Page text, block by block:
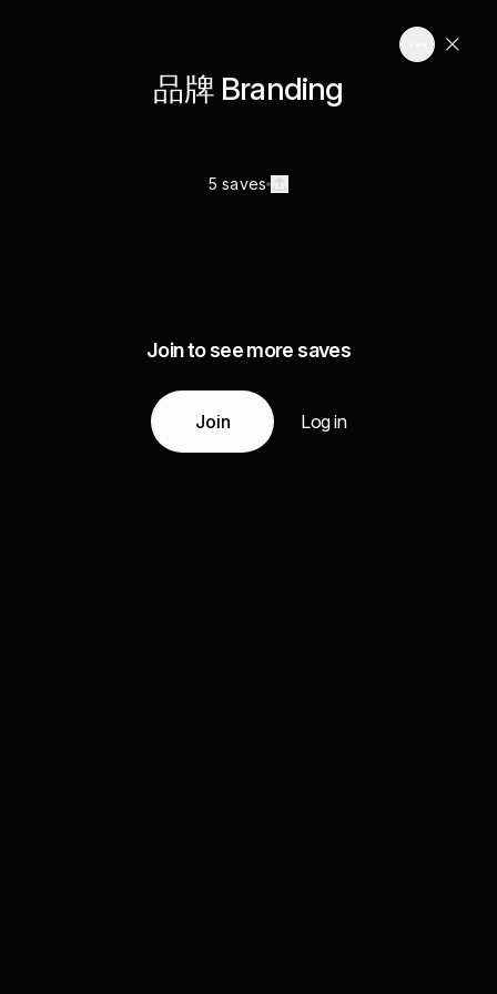
品牌 Branding
5 saves
Join to see more saves
Join Log in